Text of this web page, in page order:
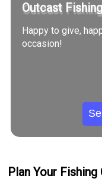
Outcast
Happy to give,
occasion!
Plan Your Fishing